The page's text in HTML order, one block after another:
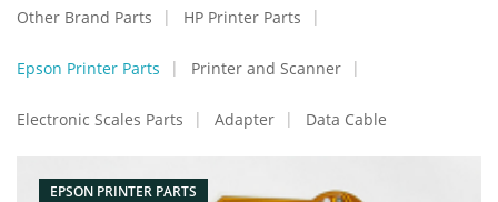
Other Brand Parts HP Printer Parts
Epson Printer Parts Printer and Scanner
Electronic Scales Parts Adapter Data Cable
EPSON PRINTER PARTS